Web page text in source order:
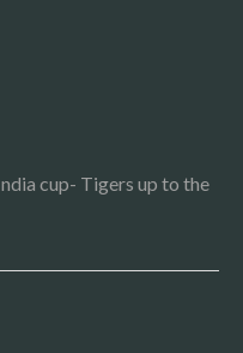
cup- Tigers up to the